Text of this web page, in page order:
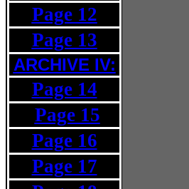
Page 12
Page 13
ARCHIVE IV:
Page 14
Page 15
Page 16
Page 17